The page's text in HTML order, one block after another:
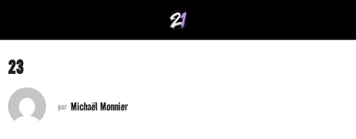
23
par Michaël Monnier